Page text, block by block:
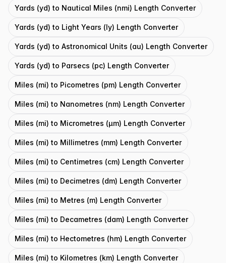
Yards (yd) to Nautical Miles (nmi) Length Converter
Yards (yd) to Light Years (ly) Length Converter
Yards (yd) to Astronomical Units (au) Length Converter
Yards (yd) to Parsecs (pc) Length Converter
Miles (mi) to Picometres (pm) Length Converter
Miles (mi) to Nanometres (nm) Length Converter
Miles (mi) to Micrometres (μm) Length Converter
Miles (mi) to Millimetres (mm) Length Converter
Miles (mi) to Centimetres (cm) Length Converter
Miles (mi) to Decimetres (dm) Length Converter
Miles (mi) to Metres (m) Length Converter
Miles (mi) to Decametres (dam) Length Converter
Miles (mi) to Hectometres (hm) Length Converter
Miles (mi) to Kilometres (km) Length Converter